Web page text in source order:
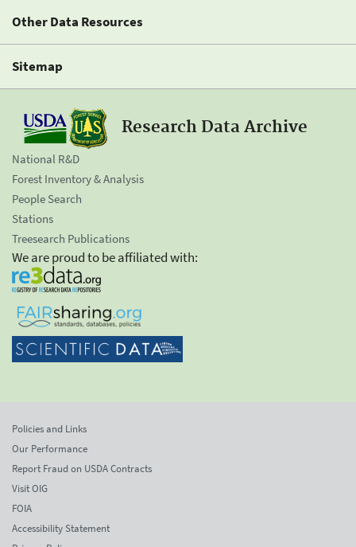
Other Data Resources
Sitemap
Research Data Archive
National R&D
Forest Inventory & Analysis
People Search
Stations
Treesearch Publications
We are proud to be affiliated with:
Policies and Links
Our Performance
Report Fraud on USDA Contracts
Visit OIG
FOIA
Accessibility Statement